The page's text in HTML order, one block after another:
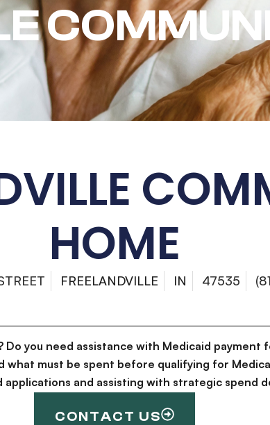
HOME
FREELANDVILLE IN 47535
you need assistance with Medicaid payment
must be spent before qualifying for
and assisting with strategic spend
CONTACT US